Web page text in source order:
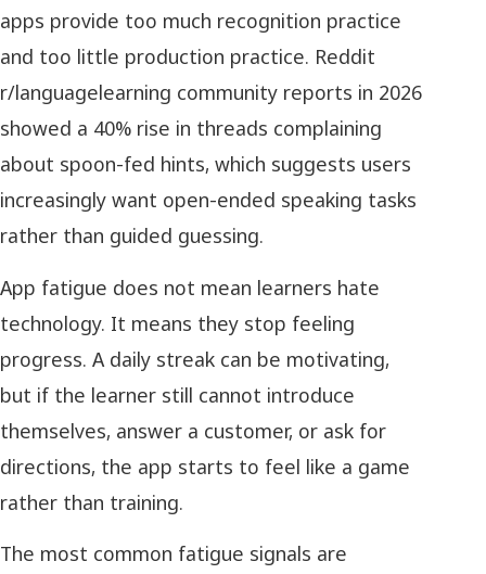
apps provide too much recognition practice
and too little production practice. Reddit
r/languagelearning community reports in 2026
showed a 40% rise in threads complaining
about spoon-fed hints, which suggests users
increasingly want open-ended speaking tasks
rather than guided guessing.
App fatigue does not mean learners hate
technology. It means they stop feeling
progress. A daily streak can be motivating,
but if the learner still cannot introduce
themselves, answer a customer, or ask for
directions, the app starts to feel like a game
rather than training.
The most common fatigue signals are